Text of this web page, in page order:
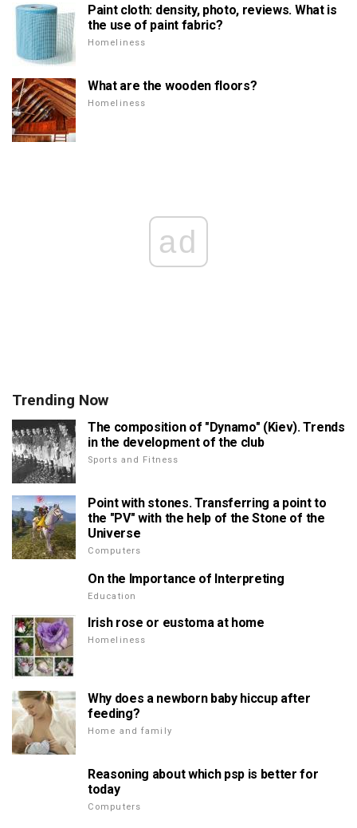
Paint cloth: density, photo, reviews. What is
the use of paint fabric?
Homeliness
What are the wooden floors?
Homeliness
ad
Trending Now
The composition of "Dynamo" (Kiev). Trends
in the development of the club
Sports and Fitness
Point with stones. Transferring a point to
the "PV" with the help of the Stone of the
Universe
Computers
On the Importance of Interpreting
Education
Irish rose or eustoma at home
Homeliness
Why does a newborn baby hiccup after
feeding?
Home and family
Reasoning about which psp is better for
today
Computers